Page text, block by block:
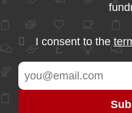
I consent to the